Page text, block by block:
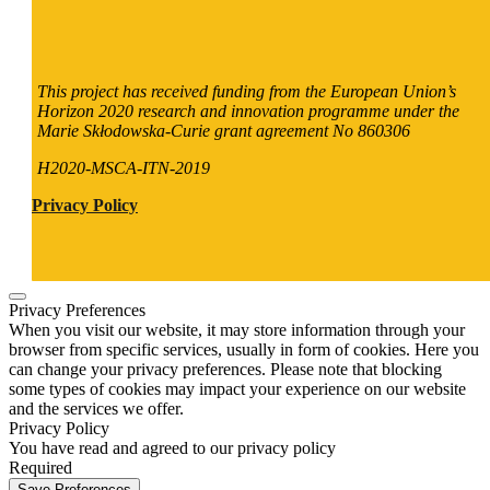
This project has received funding from the European Union’s
Horizon 2020 research and innovation programme under the
Marie Skłodowska-Curie grant agreement No 860306
H2020-MSCA-ITN-2019
Privacy Policy
Privacy Preferences
When you visit our website, it may store information through your
browser from specific services, usually in form of cookies. Here you
can change your privacy preferences. Please note that blocking
some types of cookies may impact your experience on our website
and the services we offer.
Privacy Policy
You have read and agreed to our privacy policy
Required